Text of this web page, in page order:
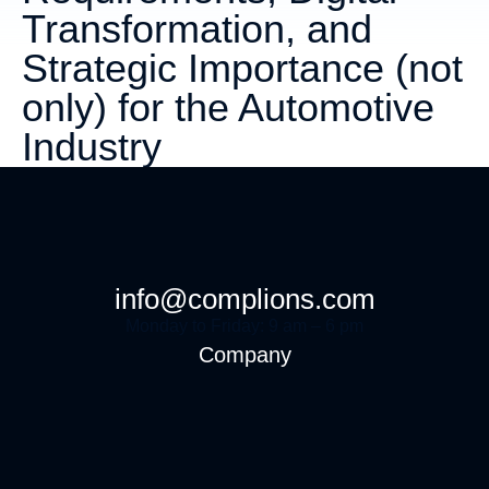
Transformation, and
Strategic Importance (not
only) for the Automotive
Industry
info@complions.com
Company